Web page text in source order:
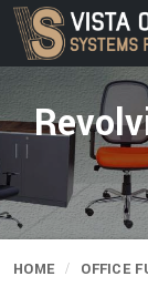
HOME OFFICE